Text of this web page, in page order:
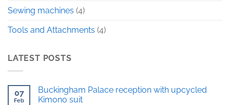
Sewing machines (4)
Tools and Attachments (4)
LATEST POSTS
07
Feb
Buckingham Palace reception with upcycled
Kimono suit